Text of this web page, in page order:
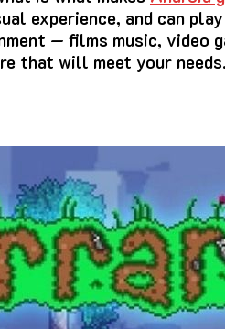
experience, and can
— films music, video
that will meet your needs.